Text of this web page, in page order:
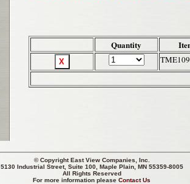
Quantity
© CopyrightEast View Companies, Inc.
5130 Industrial Street, Suite 100, Maple Plain, MN 55359-8005
All Rights Reserved
For more information pleaseContact Us